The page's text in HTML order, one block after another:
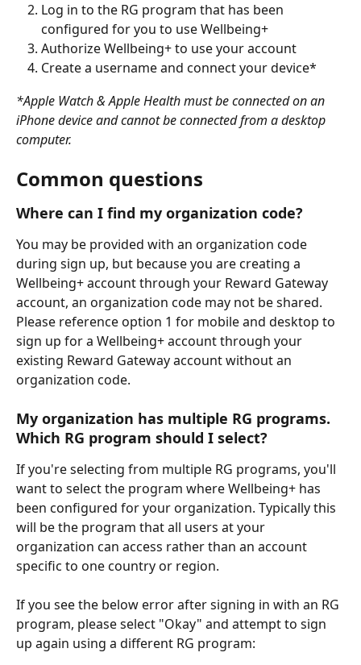
Log in to the RG program that has been
configured for you to use Wellbeing+
Authorize Wellbeing+ to use your account
Create a username and connect your device*
*Apple Watch & Apple Health must be connected on an
iPhone device and cannot be connected from a desktop
computer.
Common questions
Where can I find my organization code?
You may be provided with an organization code
during sign up, but because you are creating a
Wellbeing+ account through your Reward Gateway
account, an organization code may not be shared.
Please reference option 1 for mobile and desktop to
sign up for a Wellbeing+ account through your
existing Reward Gateway account without an
organization code.
My organization has multiple RG programs.
Which RG program should I select?
If you're selecting from multiple RG programs, you'll
want to select the program where Wellbeing+ has
been configured for your organization. Typically this
will be the program that all users at your
organization can access rather than an account
specific to one country or region.
If you see the below error after signing in with an RG
program, please select "Okay" and attempt to sign
up again using a different RG program: